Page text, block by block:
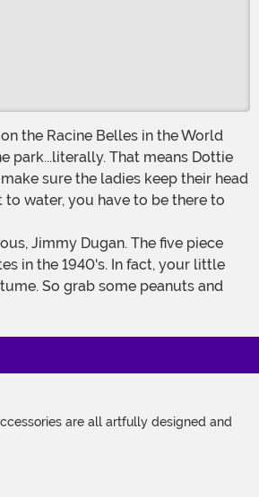
the Racine Belles in the World
park...literally. That means Dottie
sure the ladies keep their head
water, you have to be there to
in the 1940's. In fact, your little
So grab some peanuts and
are all artfully designed and